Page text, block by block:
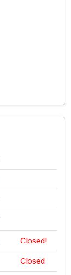
Closed!
Closed